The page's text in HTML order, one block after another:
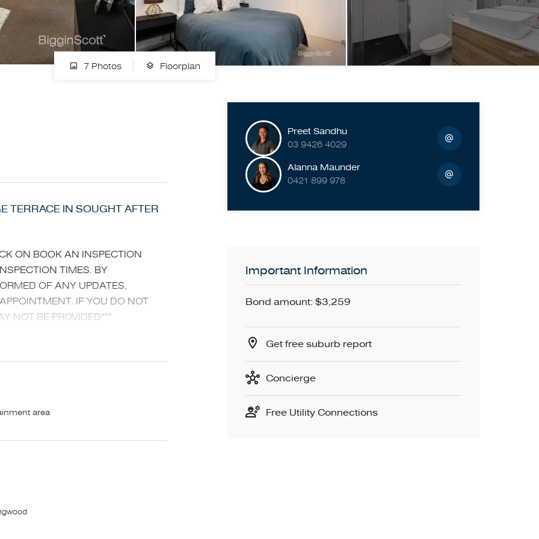
7 Photos Floorplan
TERRACE IN SOUGHT AFTER
ON BOOK AN INSPECTION
TIMES. BY
OF ANY UPDATES,
IF YOU DO NOT
NOT BE PROVIDED***
finishes, the standout
heating and cooling
with brand new carpeted
and lounging
area
Preet Sandhu
03 9426 4029
Alanna Maunder
0421 899 978
Important Information
Bond amount: $3,259
Get free suburb report
Concierge
Free Utility Connections